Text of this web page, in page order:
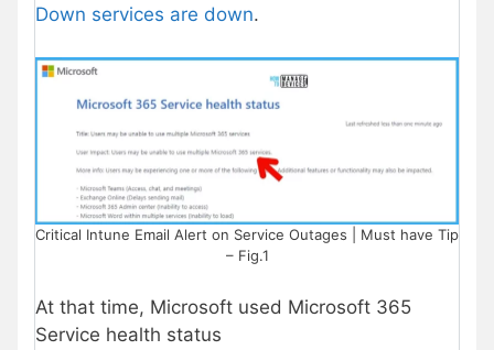
Down services are down.
Critical Intune Email Alert on Service Outages | Must have Tip
– Fig.1
At that time, Microsoft used Microsoft 365
Service health status